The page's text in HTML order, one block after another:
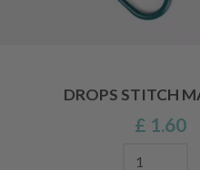
DROPS STITCH
£ 1.60